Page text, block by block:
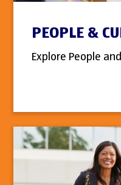
PEOPLE &
Explore People